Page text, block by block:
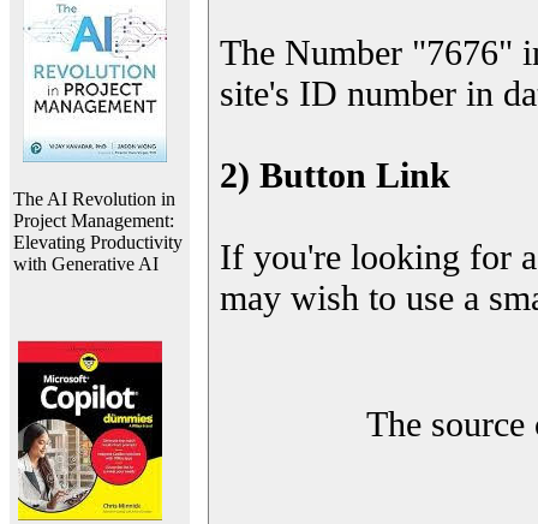
The AI Revolution in
Project Management:
Elevating Productivity
with Generative AI
The Number "7676"
site's ID number in
2) Button Link
If you're looking for
may wish to use a
The